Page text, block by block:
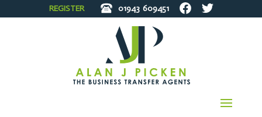
REGISTER 01943 609451